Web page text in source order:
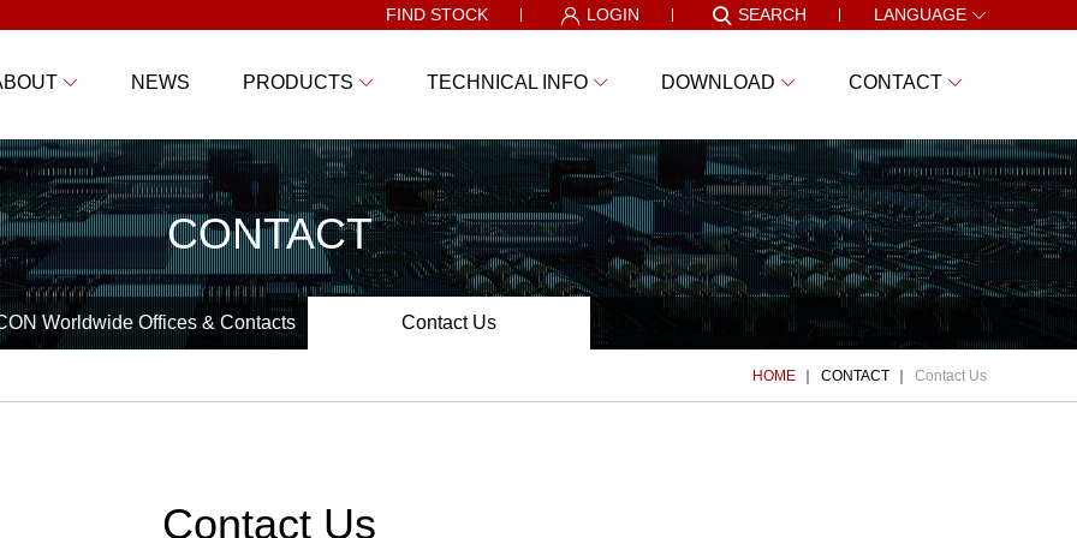
FIND STOCK LOGIN SEARCH LANGUAGE
NEWS PRODUCTS TECHNICAL INFO DOWNLOAD CONTACT
CONTACT
Worldwide Offices & Contacts Contact Us
HOME CONTACT Contact Us
Contact Us